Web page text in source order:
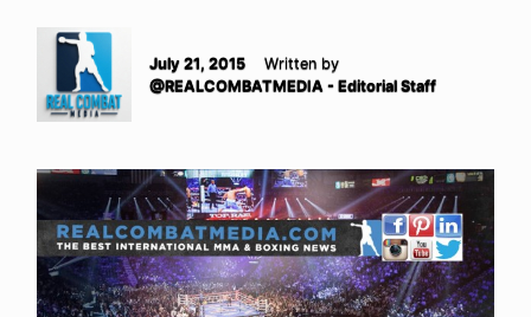
July 21, 2015
Written by
@REALCOMBATMEDIA - Editorial Staff